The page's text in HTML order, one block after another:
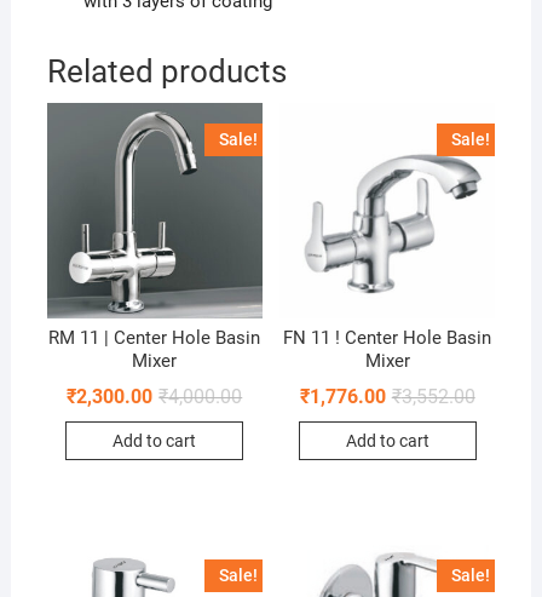
Related products
Sale!
RM 11 | Center Hole Basin
Mixer
₹4,000.00
₹2,300.00
Add to cart
Sale!
FN 11 ! Center Hole Basin
Mixer
₹3,552.00
₹1,776.00
Add to cart
Sale! Sale!